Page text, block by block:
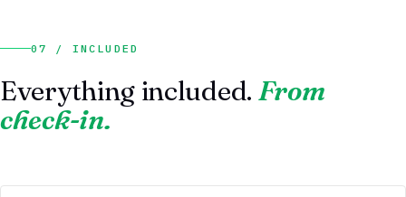
07 / INCLUDED
Everything included. From
check-in.